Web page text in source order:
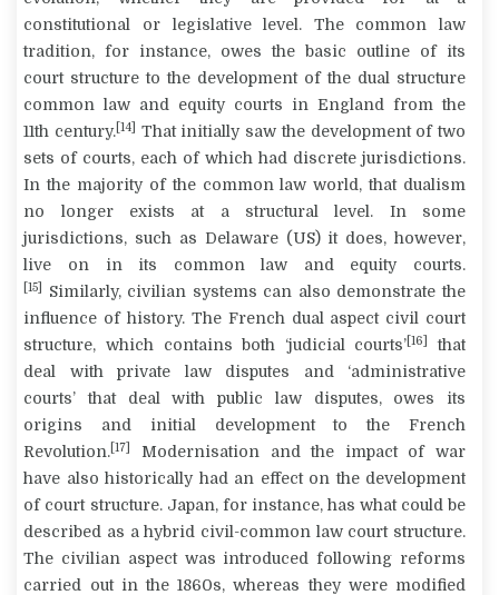
constitutional or legislative level. The common law
tradition, for instance, owes the basic outline of its
court structure to the development of the dual structure
common law and equity courts in England from the
11th century. [14]
That initially saw the development of two
sets of courts, each of which had discrete jurisdictions.
In the majority of the common law world, that dualism
no longer exists at a structural level. In some
jurisdictions, such as Delaware (US) it does, however,
live on in its common law and equity courts.
[15]
Similarly, civilian systems can also demonstrate the
influence of history. The French dual aspect civil court
structure, which contains both ‘judicial courts’ [16]
that
deal with private law disputes and ‘administrative
courts’ that deal with public law disputes, owes its
origins and initial development to the French
Revolution. [17]
Modernisation and the impact of war
have also historically had an effect on the development
of court structure. Japan, for instance, has what could be
described as a hybrid civil-common law court structure.
The civilian aspect was introduced following reforms
carried out in the 1860s, whereas they were modified